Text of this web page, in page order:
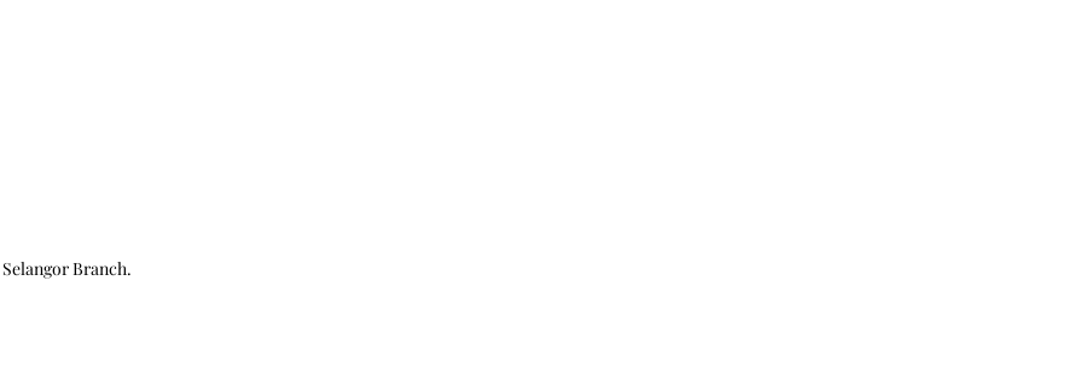
Selangor Branch.